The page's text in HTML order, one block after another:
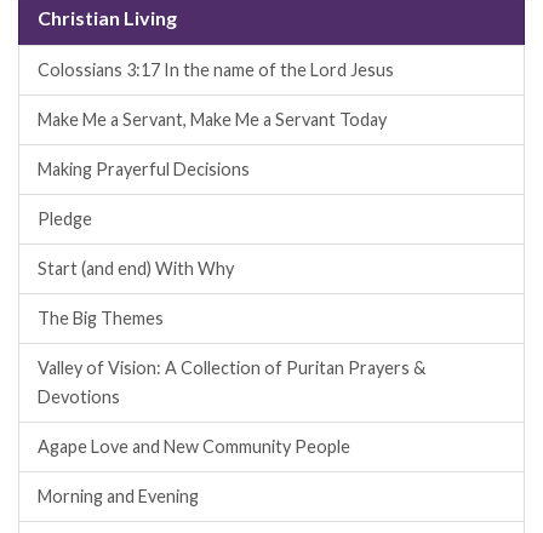
Christian Living
Colossians 3:17 In the name of the Lord Jesus
Make Me a Servant, Make Me a Servant Today
Making Prayerful Decisions
Pledge
Start (and end) With Why
The Big Themes
Valley of Vision: A Collection of Puritan Prayers &
Devotions
Agape Love and New Community People
Morning and Evening